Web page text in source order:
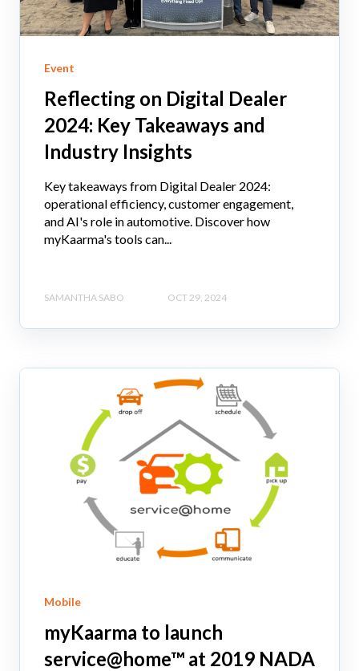
Event
Reflecting on Digital Dealer
2024: Key Takeaways and
Industry Insights
Key takeaways from Digital Dealer 2024:
operational efficiency, customer engagement,
and AI's role in automotive. Discover how
myKaarma's tools can...
SAMANTHA SABO OCT 29, 2024
Mobile
myKaarma to launch
service@home™ at 2019 NADA